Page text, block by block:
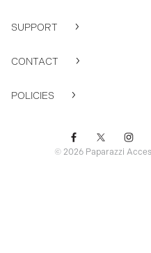
SUPPORT
CONTACT
POLICIES
© 2026 Paparazzi